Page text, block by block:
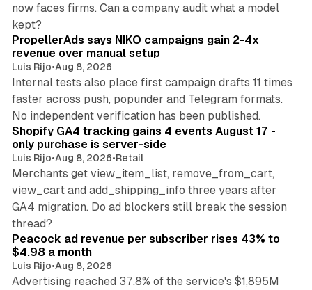
now faces firms. Can a company audit what a model
kept?
PropellerAds says NIKO campaigns gain 2-4x
revenue over manual setup
Luis Rijo•Aug 8, 2026
Internal tests also place first campaign drafts 11 times
faster across push, popunder and Telegram formats.
No independent verification has been published.
Shopify GA4 tracking gains 4 events August 17 -
only purchase is server-side
Luis Rijo•Aug 8, 2026•Retail
Merchants get view_item_list, remove_from_cart,
view_cart and add_shipping_info three years after
GA4 migration. Do ad blockers still break the session
thread?
Peacock ad revenue per subscriber rises 43% to
$4.98 a month
Luis Rijo•Aug 8, 2026
Advertising reached 37.8% of the service's $1,895M